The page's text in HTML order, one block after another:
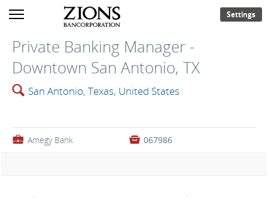
Settings
Private Banking Manager -
Downtown San Antonio, TX
🔍 San Antonio, Texas, United States
💼 Amegy Bank  067986